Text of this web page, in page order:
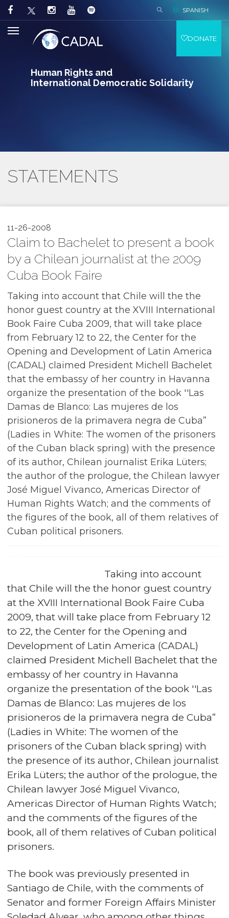
Human Rights and
International Democratic Solidarity
SPANISH
DONATE
STATEMENTS
11-26-2008
Claim to Bachelet to present a book
by a Chilean journalist at the 2009
Cuba Book Faire
Taking into account that Chile will the the
honor guest country at the XVIII International
Book Faire Cuba 2009, that will take place
from February 12 to 22, the Center for the
Opening and Development of Latin America
(CADAL) claimed President Michell Bachelet
that the embassy of her country in Havanna
organize the presentation of the book ''Las
Damas de Blanco: Las mujeres de los
prisioneros de la primavera negra de Cuba”
(Ladies in White: The women of the prisoners
of the Cuban black spring) with the presence
of its author, Chilean journalist Erika Lüters;
the author of the prologue, the Chilean lawyer
José Miguel Vivanco, Americas Director of
Human Rights Watch; and the comments of
the figures of the book, all of them relatives of
Cuban political prisoners.
Taking into account
that Chile will the the honor guest country
at the XVIII International Book Faire Cuba
2009, that will take place from February 12
to 22, the Center for the Opening and
Development of Latin America (CADAL)
claimed President Michell Bachelet that the
embassy of her country in Havanna
organize the presentation of the book ''Las
Damas de Blanco: Las mujeres de los
prisioneros de la primavera negra de Cuba”
(Ladies in White: The women of the
prisoners of the Cuban black spring) with
the presence of its author, Chilean journalist
Erika Lüters; the author of the prologue, the
Chilean lawyer José Miguel Vivanco,
Americas Director of Human Rights Watch;
and the comments of the figures of the
book, all of them relatives of Cuban political
prisoners.
The book was previously presented in
Santiago de Chile, with the comments of
Senator and former Foreign Affairs Minister